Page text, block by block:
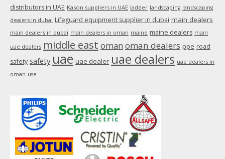
distributors in UAE Kason suppliers in UAE ladder landscaping landscaping
dealers in dubai Lifeguard equipment supplier in dubai main dealers
main dealers in dubai main dealers in oman maine maine dealers main
uae dealers middle east oman oman dealers ppe road
safety safety uae uae dealer uae dealers uae dealers in
oman use